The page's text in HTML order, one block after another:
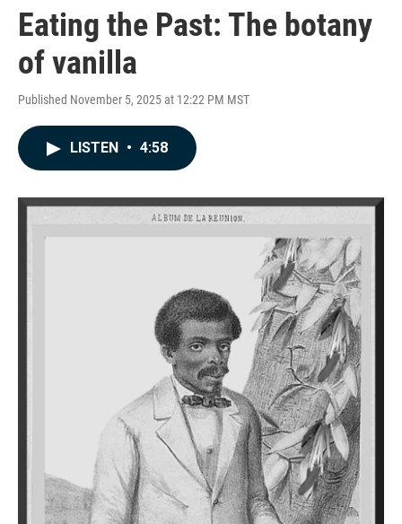
Eating the Past: The botany
of vanilla
Published November 5, 2025 at 12:22 PM MST
LISTEN • 4:58